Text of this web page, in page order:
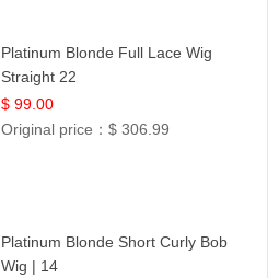
Platinum Blonde Full Lace Wig
Straight 22
$ 99.00
Original price：$ 306.99
Platinum Blonde Short Curly Bob
Wig | 14